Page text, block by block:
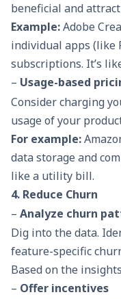
beneficial and
Example:Adobe
individual apps
subscriptions. It’s
– Usage-based
Consider charging
usage of your
For example:
data storage and
like a utility bill.
4. Reduce Churn
– Analyze churn
Dig into the data.
feature-specific
Based on the
– Offer incentives